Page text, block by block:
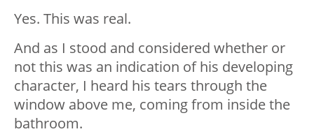
Yes. This was real.
And as I stood and considered whether or
not this was an indication of his developing
character, I heard his tears through the
window above me, coming from inside the
bathroom.